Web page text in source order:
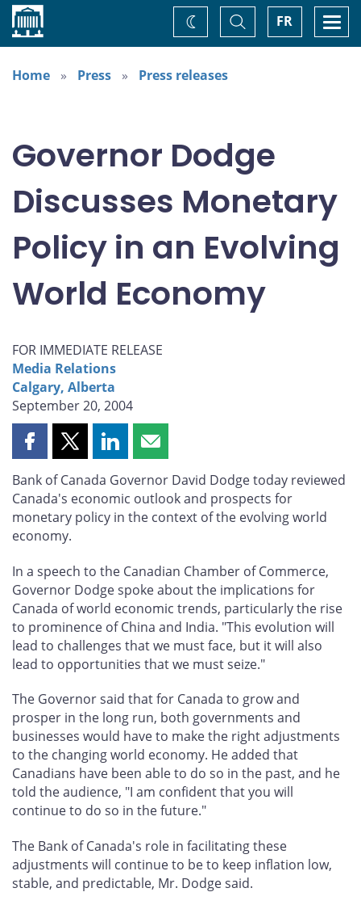
Home FR
Toggle
Search
Change
theme
Home
Press Press releases
Governor Dodge
Discusses Monetary
Policy in an Evolving
World Economy
FOR IMMEDIATE RELEASE
Media Relations
Calgary, Alberta
September 20, 2004
Share
page
on
Facebook
Share
page
on
X
Share
page
on
LinkedIn
Share
page
by
email
Bank of Canada Governor David Dodge today reviewed
Canada's economic outlook and prospects for
monetary policy in the context of the evolving world
economy.
In a speech to the Canadian Chamber of Commerce,
Governor Dodge spoke about the implications for
Canada of world economic trends, particularly the rise
to prominence of China and India. "This evolution will
lead to challenges that we must face, but it will also
lead to opportunities that we must seize."
The Governor said that for Canada to grow and
prosper in the long run, both governments and
businesses would have to make the right adjustments
to the changing world economy. He added that
Canadians have been able to do so in the past, and he
told the audience, "I am confident that you will
continue to do so in the future."
The Bank of Canada's role in facilitating these
adjustments will continue to be to keep inflation low,
stable, and predictable, Mr. Dodge said.